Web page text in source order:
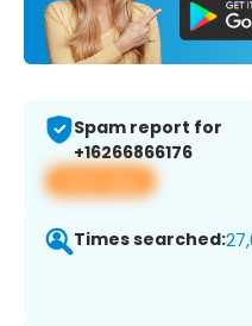
Spam report for
+16266866176
View app
Times searched: